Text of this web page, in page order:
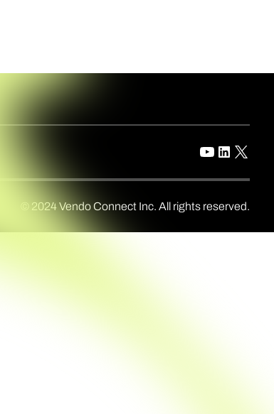
© 2024 Vendo Connect Inc. All rights reserved.